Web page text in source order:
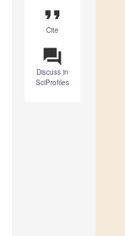
format_quote
Cite
question_answer
Discuss in
SciProfiles